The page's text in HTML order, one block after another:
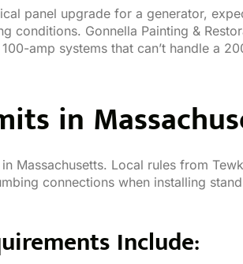
panel upgrade for a generator,
conditions. Gonnella Painting &
amp systems that can’t handle a
in
Massachusetts. Local rules from
connections when installing
Include: